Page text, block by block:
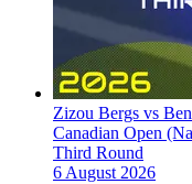
Zizou Bergs vs
Canadian Open
Third Round
6 August 2026